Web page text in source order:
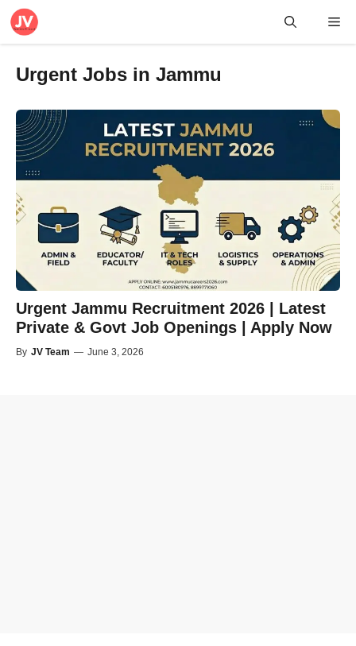
Skip
Urgent Jobs in Jammu
Urgent Jammu Recruitment 2026 | Latest
Private & Govt Job Openings | Apply Now
By JV Team — June 3, 2026